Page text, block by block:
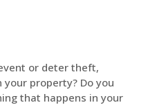
or deter theft,
property? Do you
that happens in your